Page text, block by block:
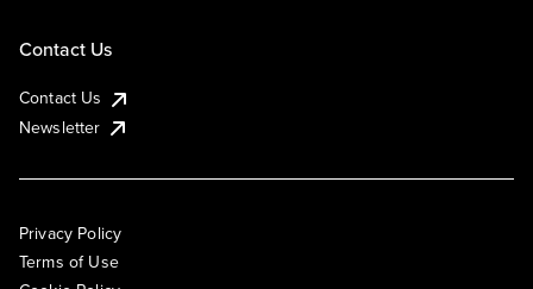
Contact Us
Contact Us
Newsletter
Privacy Policy
Terms of Use